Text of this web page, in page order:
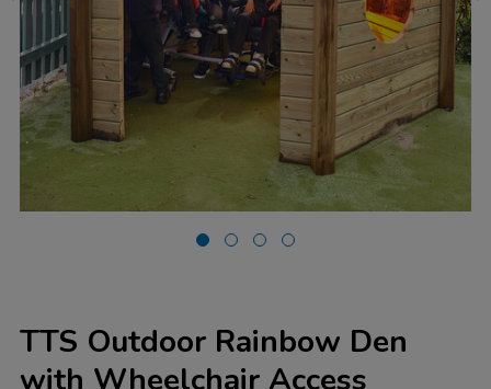
TTS Outdoor Rainbow Den
with Wheelchair Access